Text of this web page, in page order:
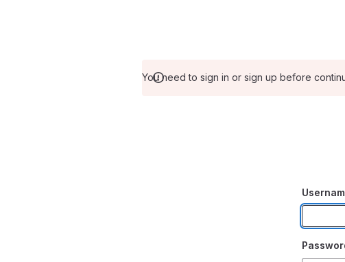
You need to sign in or sign up before